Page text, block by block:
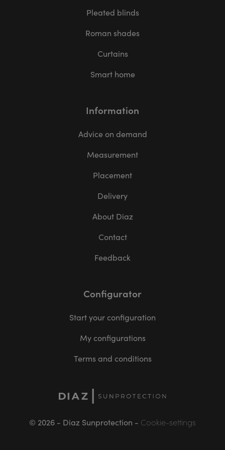
Pleated blinds
Roman shades
Curtains
Smart home
Information
Advice on demand
Measurement
Placement
Delivery
About Diaz
Contact
Feedback
Configurator
Start your configuration
My configurations
Terms and conditions
© 2026 - Diaz Sunprotection - Cookie-settings